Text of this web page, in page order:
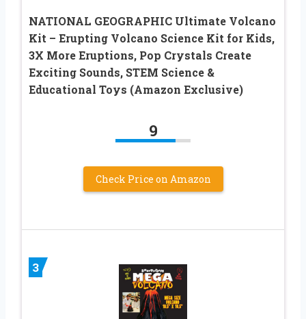
NATIONAL GEOGRAPHIC Ultimate Volcano
Kit – Erupting Volcano Science Kit for Kids,
3X More Eruptions, Pop Crystals Create
Exciting Sounds, STEM Science &
Educational Toys (Amazon Exclusive)
9
Check Price on Amazon
3